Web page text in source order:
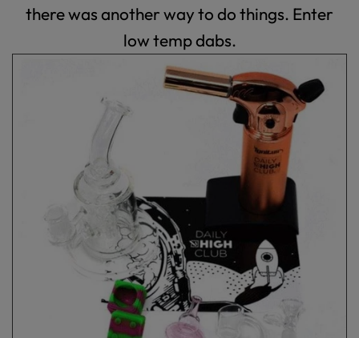
there was another way to do things. Enter
low temp dabs.